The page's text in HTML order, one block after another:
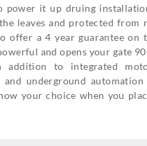
power it up druing
leaves and protected from
offer a 4 year guarantee on
and opens your gate
addition to integrated
and underground
your choice when you